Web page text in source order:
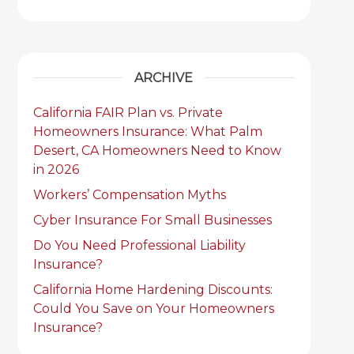
ARCHIVE
California FAIR Plan vs. Private
Homeowners Insurance: What Palm
Desert, CA Homeowners Need to Know
in 2026
Workers’ Compensation Myths
Cyber Insurance For Small Businesses
Do You Need Professional Liability
Insurance?
California Home Hardening Discounts:
Could You Save on Your Homeowners
Insurance?